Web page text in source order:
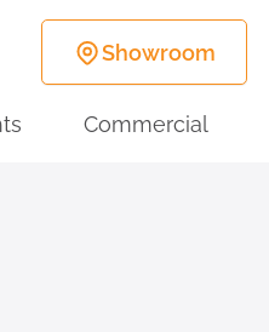
Showroom
Commercial